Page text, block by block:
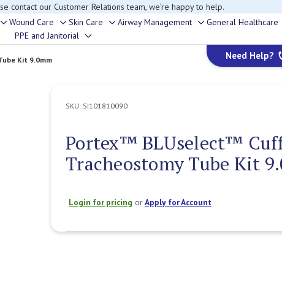
contact our Customer Relations team, we’re happy to help.
Toggle
sub-
menu
Wound Care
Toggle
sub-
Skin Care
Toggle
sub-
Airway Management
Toggle
sub-
menu
General Healthcare
PPE and Janitorial
Toggle
Need Help?
Kit 9.0mm
SKU: SI101810090
Portex™ BLUselect™
Tracheostomy Tube Kit
Login for pricing orApply for Account